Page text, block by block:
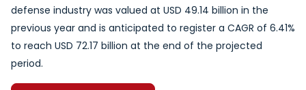
defense industry was valued at USD 49.14 billion in the
previous year and is anticipated to register a CAGR of 6.41%
to reach USD 72.17 billion at the end of the projected
period.